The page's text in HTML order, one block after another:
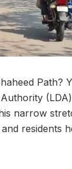
Path?
narrow
residents